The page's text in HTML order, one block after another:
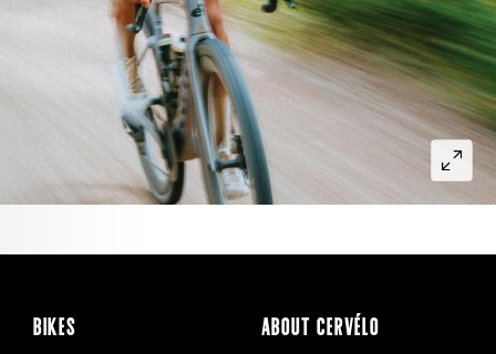
BIKES ABOUT CERVÉLO